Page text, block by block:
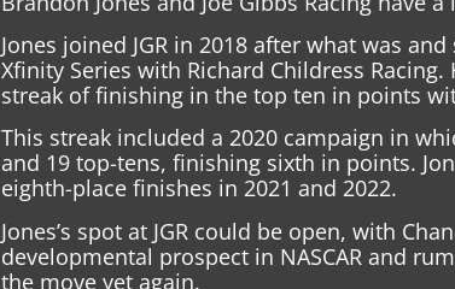
Jones joined JGR in 2018 after what was
Xfinity Series with Richard Childress
streak of finishing in the top ten in points
This streak included a 2020 campaign in
and 19 top-tens, finishing sixth in points.
eighth-place finishes in 2021 and 2022.
Jones’s spot at JGR could be open, with
developmental prospect in NASCAR and
the move yet again.